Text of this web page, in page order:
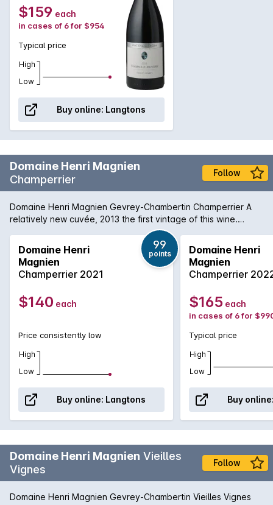
$159 each
in cases of 6 for $954
Typical price
High
Low
Buy online: Langtons
Domaine Henri Magnien
Champerrier
Follow
Domaine Henri Magnien Gevrey-Chambertin Champerrier A
relatively new cuvée, 2013 the first vintage of this wine.
Situated close to Chambertin, Clos de Beze and Mazis-
Chambertin, this vineyard is planted to old vines and Henri
Magnien makes a mere 1200 bottles made. Champerrier has
unusually rocky soils for Gevrey-Chambertin and this is
evident in the wine with its minerality and elegance in with all
domaine with which consumers are warmly advised to
acquaint themselves'- Wine Advocate Shop Henri Magnien >
Domaine Henri
Magnien
Champerrier 2021
99
points
$140 each
Price consistently low
High
Low
Buy online: Langtons
Domaine Henri
Magnien
Champerrier
$165 each
in cases of 6 for
Typical price
High
Low
Buy
Domaine Henri Magnien Vieilles
Vignes
Follow
Domaine Henri Magnien Gevrey-Chambertin Vieilles Vignes